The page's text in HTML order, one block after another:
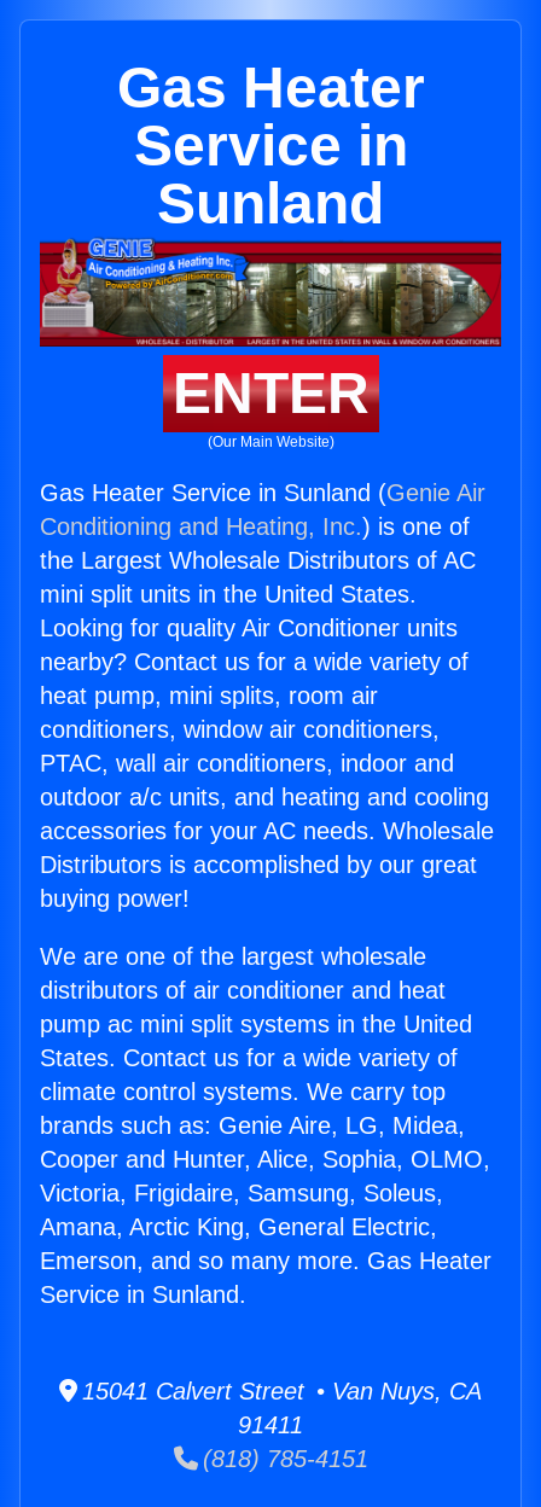
Gas Heater
Service in
Sunland
ENTER
(Our Main Website)
Gas Heater Service in Sunland (Genie Air
Conditioning and Heating, Inc.) is one of
the Largest Wholesale Distributors of AC
mini split units in the United States.
Looking for quality Air Conditioner units
nearby? Contact us for a wide variety of
heat pump, mini splits, room air
conditioners, window air conditioners,
PTAC, wall air conditioners, indoor and
outdoor a/c units, and heating and cooling
accessories for your AC needs. Wholesale
Distributors is accomplished by our great
buying power!
We are one of the largest wholesale
distributors of air conditioner and heat
pump ac mini split systems in the United
States. Contact us for a wide variety of
climate control systems. We carry top
brands such as: Genie Aire, LG, Midea,
Cooper and Hunter, Alice, Sophia, OLMO,
Victoria, Frigidaire, Samsung, Soleus,
Amana, Arctic King, General Electric,
Emerson, and so many more. Gas Heater
Service in Sunland.
15041 Calvert Street • Van Nuys, CA
91411
(818) 785-4151